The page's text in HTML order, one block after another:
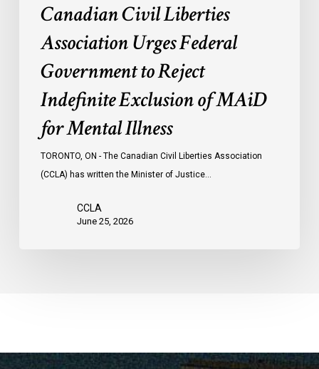
Mental
Illness
Canadian Civil Liberties
Association Urges Federal
Government to Reject
Indefinite Exclusion of MAiD
for Mental Illness
TORONTO, ON - The Canadian Civil Liberties Association
(CCLA) has written the Minister of Justice…
CCLA
June 25, 2026